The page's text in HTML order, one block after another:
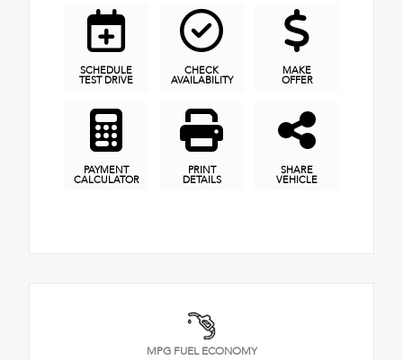
SCHEDULE
TEST DRIVE
CHECK
AVAILABILITY
MAKE
OFFER
PAYMENT
CALCULATOR
PRINT
DETAILS
SHARE
VEHICLE
MPG FUEL ECONOMY